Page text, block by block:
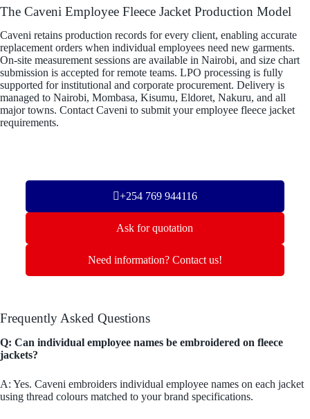
The Caveni Employee Fleece Jacket Production Model
Caveni retains production records for every client, enabling accurate
replacement orders when individual employees need new garments.
On-site measurement sessions are available in Nairobi, and size chart
submission is accepted for remote teams. LPO processing is fully
supported for institutional and corporate procurement. Delivery is
managed to Nairobi, Mombasa, Kisumu, Eldoret, Nakuru, and all
major towns. Contact Caveni to submit your employee fleece jacket
requirements.
+254 769 944116
Ask for quotation
Need information? Contact us!
Frequently Asked Questions
Q: Can individual employee names be embroidered on fleece
jackets?
A: Yes. Caveni embroiders individual employee names on each jacket
using thread colours matched to your brand specifications.